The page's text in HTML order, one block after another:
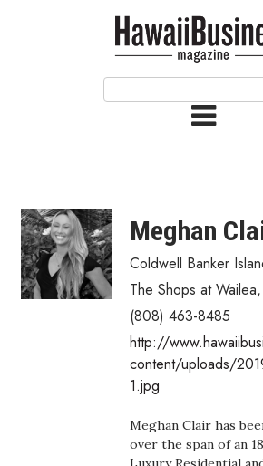
Article Categories
Agriculture
Arts & Culture
Biz Advice from Experts
Boss Survey
Meghan
Coldwell Banker
The Shops at Wailea,
(808) 463-8485
http://
content/uploads/
1.jpg
Meghan Clair has
over the span of an